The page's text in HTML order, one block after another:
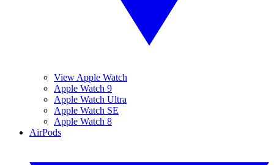
View Apple Watch
Apple Watch 9
Apple Watch Ultra
Apple Watch SE
Apple Watch 8
AirPods